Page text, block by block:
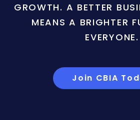
GROWTH. A BETTER
MEANS A BRIGHTER
EVERYONE.
Join CBIA